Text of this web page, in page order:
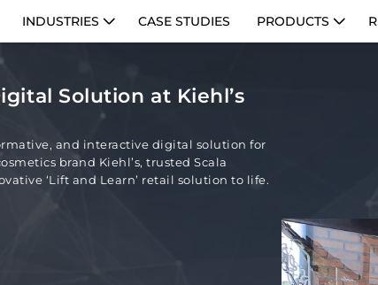
INDUSTRIES CASE STUDIES PRODUCTS
Solution at Kiehl’s
and interactive digital solution for
brand Kiehl’s, trusted Scala
‘Lift and Learn’ retail solution to life.